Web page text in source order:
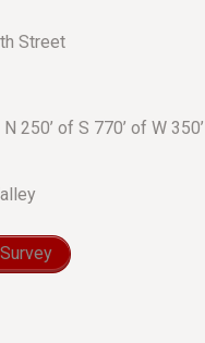
Street
N 250’ of S 770’ of W